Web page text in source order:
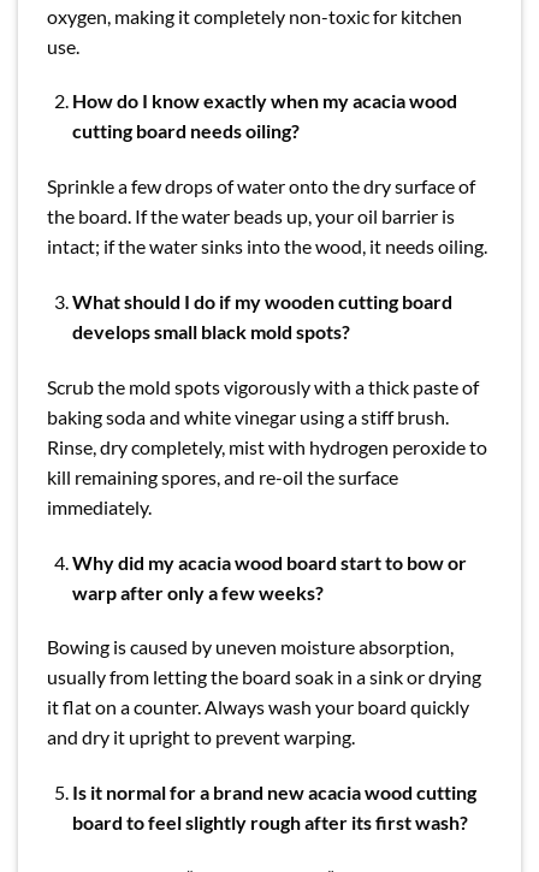
oxygen, making it completely non-toxic for kitchen
use.
How do I know exactly when my acacia wood
cutting board needs oiling?
Sprinkle a few drops of water onto the dry surface of
the board. If the water beads up, your oil barrier is
intact; if the water sinks into the wood, it needs oiling.
What should I do if my wooden cutting board
develops small black mold spots?
Scrub the mold spots vigorously with a thick paste of
baking soda and white vinegar using a stiff brush.
Rinse, dry completely, mist with hydrogen peroxide to
kill remaining spores, and re-oil the surface
immediately.
Why did my acacia wood board start to bow or
warp after only a few weeks?
Bowing is caused by uneven moisture absorption,
usually from letting the board soak in a sink or drying
it flat on a counter. Always wash your board quickly
and dry it upright to prevent warping.
Is it normal for a brand new acacia wood cutting
board to feel slightly rough after its first wash?